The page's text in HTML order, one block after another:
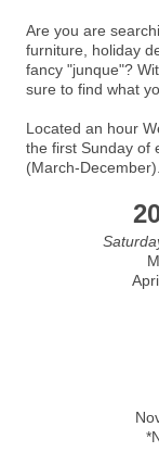
Are you are
furniture, holiday
fancy "junque"?
sure to find what
Located an hour
the first Sunday of
(March-December).